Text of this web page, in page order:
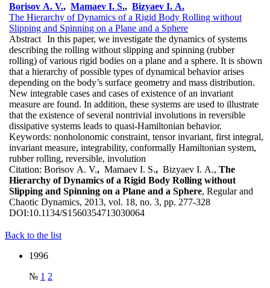
Borisov A. V., Mamaev I. S., Bizyaev I. A.
The Hierarchy of Dynamics of a Rigid Body Rolling without
Slipping and Spinning on a Plane and a Sphere
Abstract In this paper, we investigate the dynamics of systems
describing the rolling without slipping and spinning (rubber
rolling) of various rigid bodies on a plane and a sphere. It is shown
that a hierarchy of possible types of dynamical behavior arises
depending on the body’s surface geometry and mass distribution.
New integrable cases and cases of existence of an invariant
measure are found. In addition, these systems are used to illustrate
that the existence of several nontrivial involutions in reversible
dissipative systems leads to quasi-Hamiltonian behavior.
Keywords: nonholonomic constraint, tensor invariant, first integral,
invariant measure, integrability, conformally Hamiltonian system,
rubber rolling, reversible, involution
Citation: Borisov A. V., Mamaev I. S., Bizyaev I. A., The
Hierarchy of Dynamics of a Rigid Body Rolling without
Slipping and Spinning on a Plane and a Sphere, Regular and
Chaotic Dynamics, 2013, vol. 18, no. 3, pp. 277-328
DOI:10.1134/S1560354713030064
Back to the list
1996
№ 1 2